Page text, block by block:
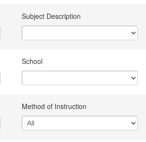
Subject Description
School
Method of Instruction